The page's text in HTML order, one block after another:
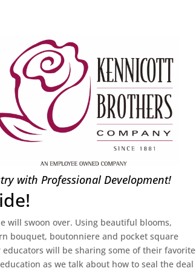
with Professional Development!
will swoon over. Using beautiful blooms,
bouquet, boutonniere and pocket square
will be sharing some of their favorite
as we talk about how to seal the deal